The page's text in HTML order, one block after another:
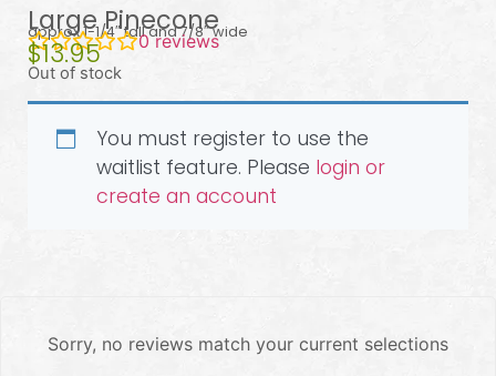
Large Pinecone
approx 1-1/4″ tall and 7/8″ wide
0reviews
$13.95
Out of stock
You must register to use the
waitlist feature. Please login or
create an account
Sorry, no reviews match your current selections